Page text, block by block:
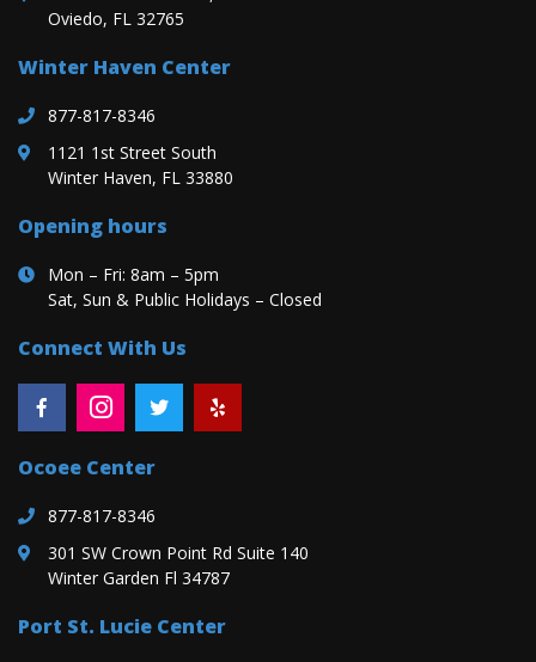
Oviedo, FL 32765
Winter Haven Center
877-817-8346
1121 1st Street South
Winter Haven, FL 33880
Opening hours
Mon – Fri: 8am – 5pm
Sat, Sun & Public Holidays – Closed
Connect With Us
Ocoee Center
877-817-8346
301 SW Crown Point Rd Suite 140
Winter Garden Fl 34787
Port St. Lucie Center